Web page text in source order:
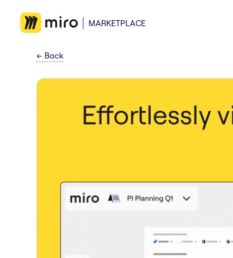
MARKETPLACE
← Back